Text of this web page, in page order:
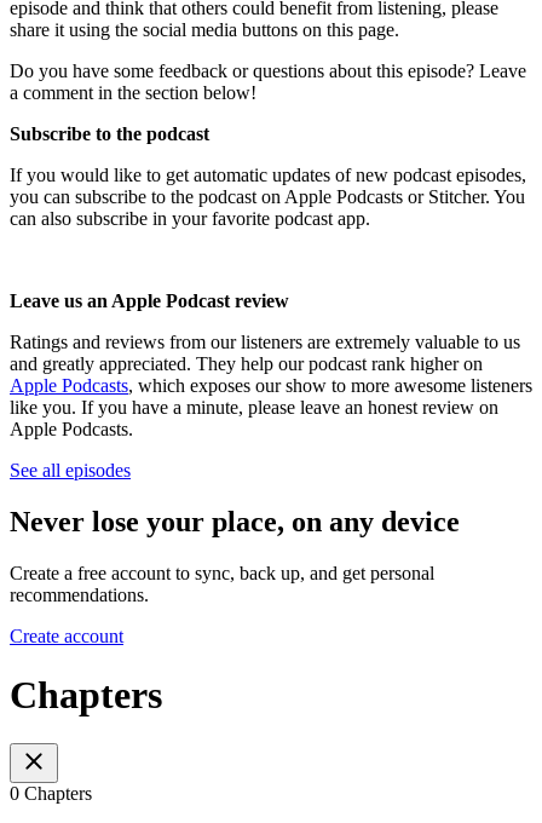
episode and think that others could benefit from listening, please
share it using the social media buttons on this page.
Do you have some feedback or questions about this episode? Leave
a comment in the section below!
Subscribe to the podcast
If you would like to get automatic updates of new podcast episodes,
you can subscribe to the podcast on Apple Podcasts or Stitcher. You
can also subscribe in your favorite podcast app.
Leave us an Apple Podcast review
Ratings and reviews from our listeners are extremely valuable to us
and greatly appreciated. They help our podcast rank higher on
Apple Podcasts, which exposes our show to more awesome listeners
like you. If you have a minute, please leave an honest review on
Apple Podcasts.
See all episodes
Never lose your place, on any device
Create a free account to sync, back up, and get personal
recommendations.
Create account
Chapters
0 Chapters